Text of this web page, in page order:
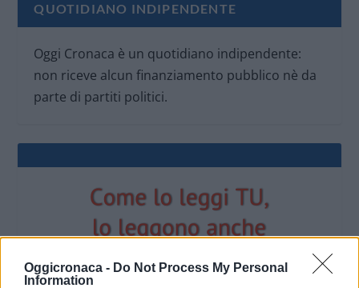
Oggicronaca - Do Not Process My Personal
Information
QUOTIDIANO INDIPENDENTE
Oggi Cronaca è un quotidiano indipendente:
non riceve alcun finanziamento pubblico nè da
parte di partiti politici.